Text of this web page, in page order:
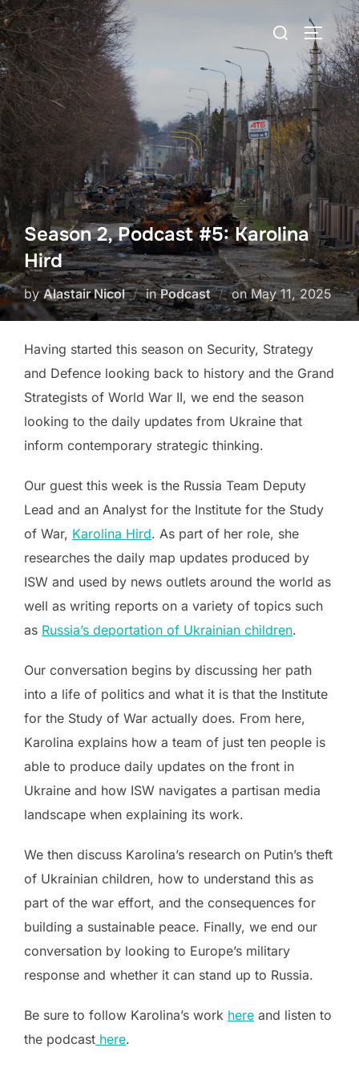
Skip
to
content
Search
Season 2, Podcast #5: Karolina
Hird
byAlastair Nicol inPodcast onPosted
on
May 11, 2025
Having started this season on Security, Strategy
and Defence looking back to history and the Grand
Strategists of World War II, we end the season
looking to the daily updates from Ukraine that
inform contemporary strategic thinking.
Our guest this week is the Russia Team Deputy
Lead and an Analyst for the Institute for the Study
of War, Karolina Hird. As part of her role, she
researches the daily map updates produced by
ISW and used by news outlets around the world as
well as writing reports on a variety of topics such
as Russia’s deportation of Ukrainian children.
Our conversation begins by discussing her path
into a life of politics and what it is that the Institute
for the Study of War actually does. From here,
Karolina explains how a team of just ten people is
able to produce daily updates on the front in
Ukraine and how ISW navigates a partisan media
landscape when explaining its work.
We then discuss Karolina’s research on Putin’s theft
of Ukrainian children, how to understand this as
part of the war effort, and the consequences for
building a sustainable peace. Finally, we end our
conversation by looking to Europe’s military
response and whether it can stand up to Russia.
Be sure to follow Karolina’s work here and listen to
the podcast here.